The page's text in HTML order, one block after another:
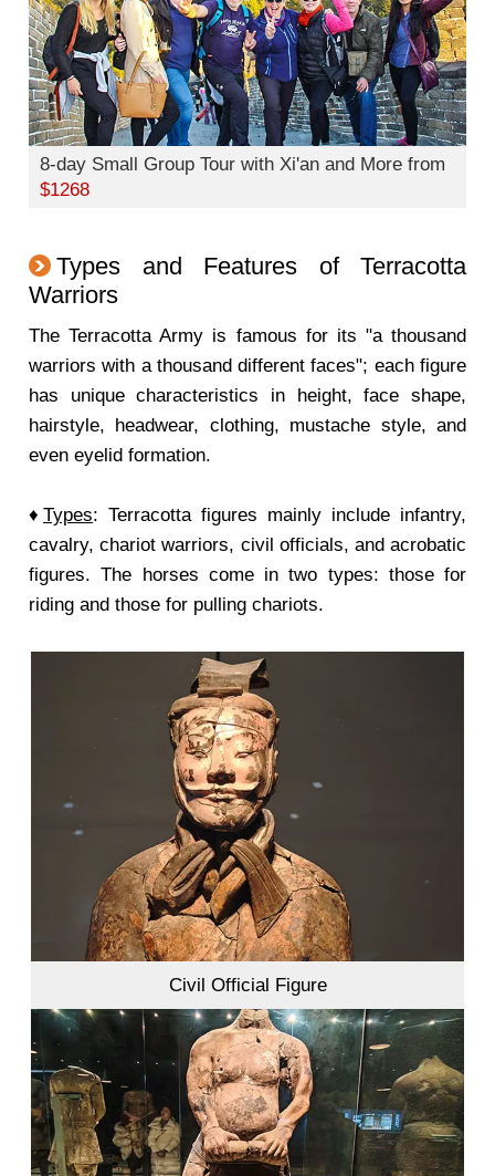
8-day Small Group Tour with Xi'an and More from
$1268
Types and Features of Terracotta
Warriors
The Terracotta Army is famous for its "a thousand
warriors with a thousand different faces"; each figure
has unique characteristics in height, face shape,
hairstyle, headwear, clothing, mustache style, and
even eyelid formation.
♦ Types: Terracotta figures mainly include infantry,
cavalry, chariot warriors, civil officials, and acrobatic
figures. The horses come in two types: those for
riding and those for pulling chariots.
Civil Official Figure